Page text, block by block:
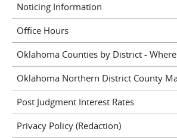
Noticing Information
Office Hours
Oklahoma Counties by District -
Oklahoma Northern District County
Post Judgment Interest Rates
Privacy Policy (Redaction)